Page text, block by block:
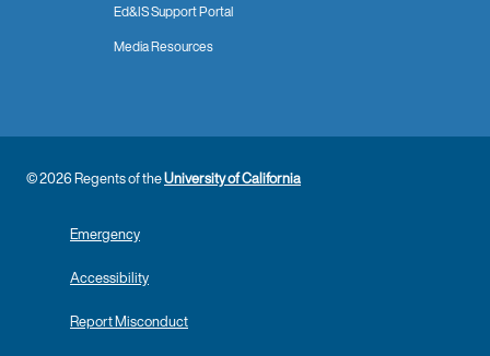
Ed&IS Support Portal
Media Resources
© 2026 Regents of theUniversity of California
Emergency
Accessibility
Report Misconduct